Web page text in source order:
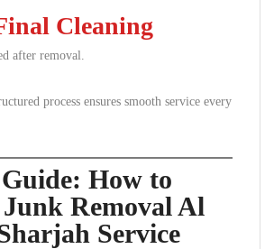
Cleaning
after removal.
process ensures smooth service every
How to
Junk Removal Al
Service